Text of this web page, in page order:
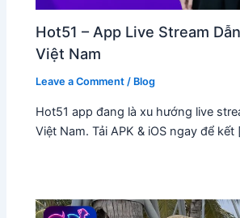
Hot51 – App Live Stream
Việt Nam
Leave a Comment / Blog
Hot51 app đang là xu hướng live
Việt Nam. Tải APK & iOS ngay để